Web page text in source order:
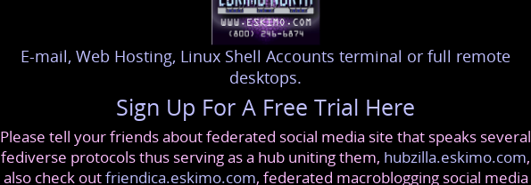
E-mail, Web Hosting, Linux Shell Accounts terminal or full remote
desktops.
Sign Up For A Free Trial Here
Please tell your friends about federated social media site that speaks several
fediverse protocols thus serving as a hub uniting them, hubzilla.eskimo.com,
also check outfriendica.eskimo.com, federated macroblogging social media